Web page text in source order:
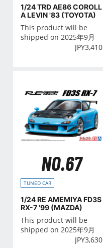
1/24 TRD AE86 COROLL
A LEVIN '83 (TOYOTA)
This product will be
shipped on 2025年9月
JPY3,410
NO.67
TUNED CAR
1/24 RE AMEMIYA FD3S
RX-7 '99 (MAZDA)
This product will be
shipped on 2025年9月
JPY3,630